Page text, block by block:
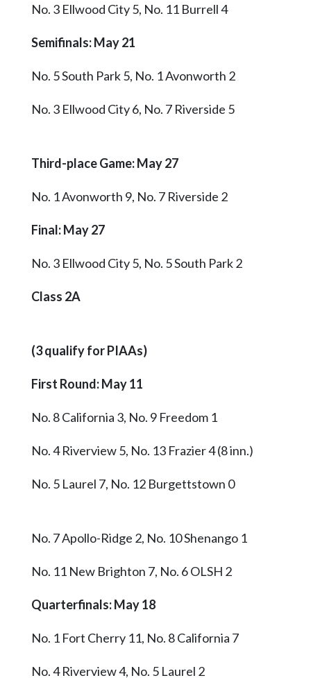
No. 3 Ellwood City 5, No. 11 Burrell 4
Semifinals: May 21
No. 5 South Park 5, No. 1 Avonworth 2
No. 3 Ellwood City 6, No. 7 Riverside 5
Third-place Game: May 27
No. 1 Avonworth 9, No. 7 Riverside 2
Final: May 27
No. 3 Ellwood City 5, No. 5 South Park 2
Class 2A
(3 qualify for PIAAs)
First Round: May 11
No. 8 California 3, No. 9 Freedom 1
No. 4 Riverview 5, No. 13 Frazier 4 (8 inn.)
No. 5 Laurel 7, No. 12 Burgettstown 0
No. 7 Apollo-Ridge 2, No. 10 Shenango 1
No. 11 New Brighton 7, No. 6 OLSH 2
Quarterfinals: May 18
No. 1 Fort Cherry 11, No. 8 California 7
No. 4 Riverview 4, No. 5 Laurel 2